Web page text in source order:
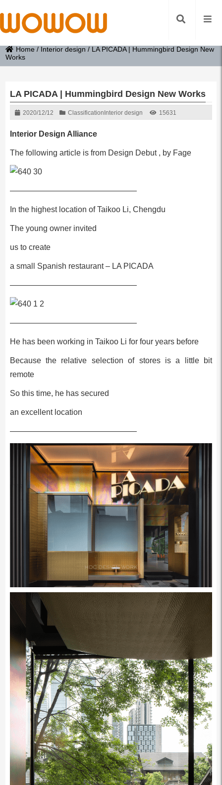
Home / Interior design / LA PICADA | Hummingbird Design New
Works
LA PICADA | Hummingbird Design New Works
2020/12/12 Classification Interior design 15631
Interior Design Alliance
The following article is from Design Debut , by Fage
————————————————
In the highest location of Taikoo Li, Chengdu
The young owner invited
us to create
a small Spanish restaurant – LA PICADA
————————————————
————————————————
He has been working in Taikoo Li for four years before
Because the relative selection of stores is a little bit
remote
So this time, he has secured
an excellent location
————————————————